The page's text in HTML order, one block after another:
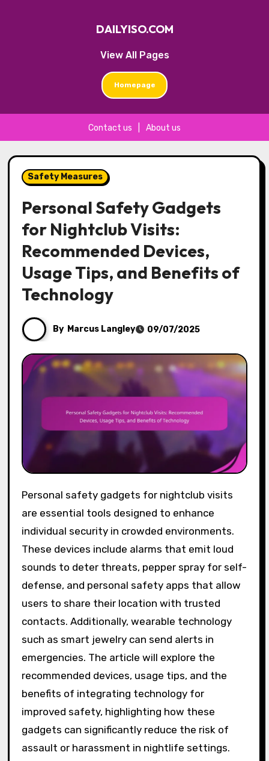
View All Pages
DAILYISO.COM
Homepage
Contact us About us
to
contentSafety Measures
Personal Safety Gadgets
for Nightclub Visits:
Recommended Devices,
Usage Tips, and Benefits of
Technology
By Marcus Langley 09/07/2025
Personal safety gadgets for nightclub visits
are essential tools designed to enhance
individual security in crowded environments.
These devices include alarms that emit loud
sounds to deter threats, pepper spray for self-
defense, and personal safety apps that allow
users to share their location with trusted
contacts. Additionally, wearable technology
such as smart jewelry can send alerts in
emergencies. The article will explore the
recommended devices, usage tips, and the
benefits of integrating technology for
improved safety, highlighting how these
gadgets can significantly reduce the risk of
assault or harassment in nightlife settings.